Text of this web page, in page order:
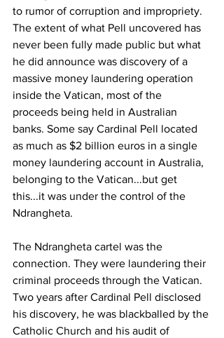
to rumor of corruption and impropriety.
The extent of what Pell uncovered has
never been fully made public but what
he did announce was discovery of a
massive money laundering operation
inside the Vatican, most of the
proceeds being held in Australian
banks. Some say Cardinal Pell located
as much as $2 billion euros in a single
money laundering account in Australia,
belonging to the Vatican...but get
this...it was under the control of the
Ndrangheta.
The Ndrangheta cartel was the
connection. They were laundering their
criminal proceeds through the Vatican.
Two years after Cardinal Pell disclosed
his discovery, he was blackballed by the
Catholic Church and his audit of